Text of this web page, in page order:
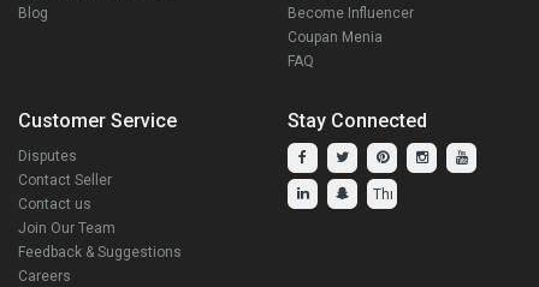
Blog
Become Influencer
Coupan Menia
FAQ
Customer Service
Disputes
Contact Seller
Contact us
Join Our Team
Feedback & Suggestions
Careers
Stay Connected